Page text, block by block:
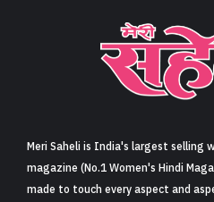
Meri Saheli is India's largest selling
magazine (No.1 Women's Hindi
made to touch every aspect and